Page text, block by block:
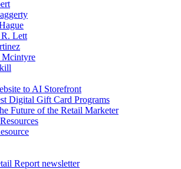
R. Lett
Mcintyre
to AI Storefront
Digital Gift Card Programs
Future of the Retail Marketer
Report newsletter